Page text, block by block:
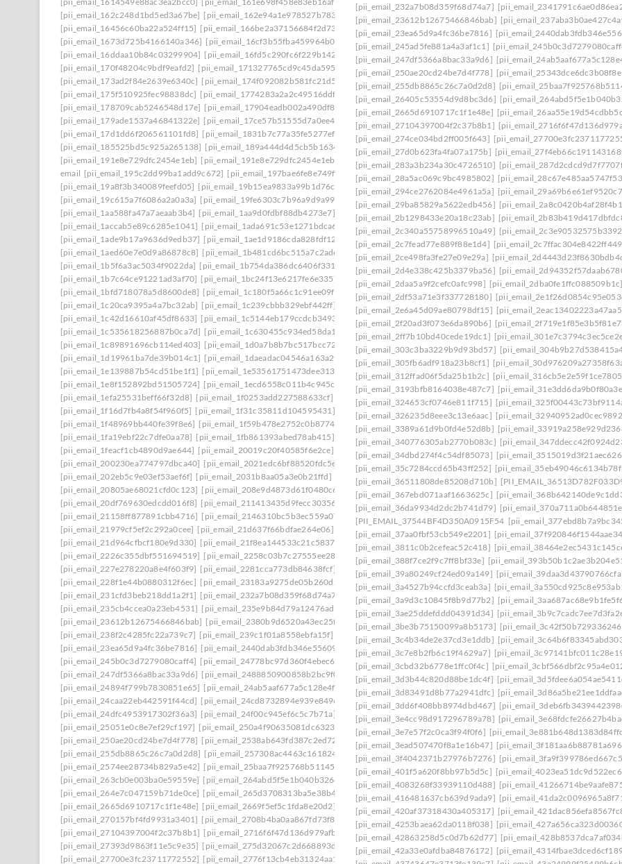
[pii_email_162c248d1bd5ed3a67be] [pii_email_162e94a1e978527b7833]
[pii_email_16456c60ba22a524ff15] [pii_email_166be2a37156684f2d73]
[pii_email_1673d725b4166140a346] [pii_email_16cf3b55fba459964b0f]
[pii_email_16ddaa10b84c03299904] [pii_email_16fd5c290fc6f229b142]
[pii_email_170f48204c9bdf9eafd2] [pii_email_171327765cd9c45da595]
[pii_email_173ad2f84e2639e6340c] [pii_email_174f092082b581fc21d5]
[pii_email_175f510925fec98838dc] [pii_email_1774283a2a2c49516ddf]
[pii_email_178709cab5246548d17e] [pii_email_17904eadb002a490df86]
[pii_email_179ade1537a46841322e] [pii_email_17ce57b51555d7a0ee45]
[pii_email_17d1dd6f206561101fd8] [pii_email_1831b7c77a35fe5277ef]
[pii_email_185525bd5c925a265138] [pii_email_189a444d4d5cb5b1634b]
[pii_email_191e8e729dfc2454e1eb] [pii_email_191e8e729dfc2454e1eb]
email [pii_email_195c2dd99ba1add9c672] [pii_email_197bae6fe8e749f3026a]
[pii_email_19a8f3b340089feefd05] [pii_email_19b15ea9833a99b1d76c]
[pii_email_19c615a7f6086a2a0a3a] [pii_email_19fe6303c7b96a9d9a99]
[pii_email_1aa588fa47a7aeaab3b4] [pii_email_1aa9d0fdbf88db4273e7]
[pii_email_1accab5e89c6285e1041] [pii_email_1ada691c53e1271bdca6]
[pii_email_1ade9b17a9636d9edb37] [pii_email_1ae1d9186cda828fdf12]
[pii_email_1aed60e7e0d9a86878c8] [pii_email_1b481cd6bc515a7c2adc]
[pii_email_1b5f6a3ac5034f9022da] [pii_email_1b754da386dc6406f331]
[pii_email_1b7c64ce91221ad3af70] [pii_email_1bc24f13e6217fe6e335]
[pii_email_1bfd718078a5d8600de8] [pii_email_1c180f5a66c1c91ee09f]
[pii_email_1c20ca9395a4a7bc32ab] [pii_email_1c239cbbb329ebf442ff]
[pii_email_1c42d16610af45df8633] [pii_email_1c5144eb179ccdcb3493]
[pii_email_1c535618256887b0ca7d] [pii_email_1c630455c934ed58da14]
[pii_email_1c89891696cb114ed403] [pii_email_1d0a7b8b7bc517bcc729]
[pii_email_1d19961ba7de39b014c1] [pii_email_1daeadac04546a163a2f]
[pii_email_1e139887b54cd51be1f1] [pii_email_1e53561751473dee3138]
[pii_email_1e8f152892bd51505724] [pii_email_1ecd6558c011b4c945cb]
[pii_email_1efa25531beff66f32d8] [pii_email_1f0253add227588633cf]
[pii_email_1f09a0fdcd69ffeb1164]
[pii_email_1f16d7fb4a8f54f960f5] [pii_email_1f31c35811d104595431]
[pii_email_1f48969bb440fe39f8e6] [pii_email_1f59b478e2752c0b8774]
[pii_email_1fa19ebf22c7dfe0aa78] [pii_email_1fb861393abed78ab415]
[pii_email_1feacf1cb4890d9ae644] [pii_email_20019c20f40585f6e2ce]
[pii_email_200230ea774797dbca40] [pii_email_2021edc6bf88520fdc5e]
[pii_email_202eb5c9e03ef53aef6f] [pii_email_2031b8aa05a3e0b21ffd]
[pii_email_20805ae68021cfd0c123] [pii_email_208e9d4873d61f0480c6]
[pii_email_20df769630edcdd016f8] [pii_email_211413435d9fecc30356]
[pii_email_21158ff877891cbb4716] [pii_email_2146310bc5b3ec559a07]
[pii_email_21979cf5ef2c292a0cee] [pii_email_21d637f66bdfae264e06]
[pii_email_21d964cfbcf180e9d330] [pii_email_21f8ea144533c21c5837]
[pii_email_2226c355dbf551694519] [pii_email_2258c03b7c27555ee28d]
[pii_email_227e278220a8e4f603f9] [pii_email_2281cca773db84638fcf]
[pii_email_228f1e44b0880312f6ec] [pii_email_23183a9275de05b260d1]
[pii_email_231cfd3beb218dd1a2f1] [pii_email_232a7b08d359f68d74a7]
[pii_email_235cb4ccea0a23eb4531] [pii_email_235e9b84d79a12476ad1]
[pii_email_23612b12675466846bab] [pii_email_2380b9d6520a43ec25f6]
[pii_email_238f2c4285fc22a739c7] [pii_email_239c1f01a8558ebfa15f]
[pii_email_23ea65d9a4fc36be7816] [pii_email_2440dab3fdb346e55609]
[pii_email_245b0c3d7279080caff4] [pii_email_24778bc97d360f4ebec6]
[pii_email_247df5366a8bac33a9d6] [pii_email_2488850900858b2bc9f0]
[pii_email_24894f799b7830851e65] [pii_email_24ab5aaf677a5c128e4f]
[pii_email_24caa22eb442591f44cd] [pii_email_24cd8732894e939e8496]
[pii_email_24dfc4953917302f36a3] [pii_email_24f00c945ef6c5c7b71a]
[pii_email_25051e0c8e7ef29cf197] [pii_email_250a4f90635081dc6323]
[pii_email_250ae20cd24be7d4f778] [pii_email_2538ab643fd387c2ed72]
[pii_email_255db8865c26c7a0d2d8] [pii_email_257308ac4463c1618246]
[pii_email_2574ee28734b829a5e42] [pii_email_25baa7f925768b511450]
[pii_email_263cb0e003ba0e59559e] [pii_email_264abd5f5e1b040b326d]
[pii_email_264e7c047159b71de0ce] [pii_email_265d3708313ba5e38b47]
[pii_email_2665d6910717c1f1e48e] [pii_email_2669f5ef5c1fda8e20d2]
[pii_email_270157bf4fd9931a3401] [pii_email_2708b4ba0aa867fd73f8]
[pii_email_27104397004f2c37b8b1] [pii_email_2716f6f47d136d979afb]
[pii_email_27393d9863f11e5c9e35] [pii_email_275d32067c2d668893de]
[pii_email_27700e3fc23711772552] [pii_email_2776f13cb4eb31324aa1]
[pii_email_232a7b08d359f68d74a7]
[pii_email_23612b12675466846bab]
[pii_email_23ea65d9a4fc36be7816]
[pii_email_245ad5fe881a4a3af1c1]
[pii_email_247df5366a8bac33a9d6]
[pii_email_250ae20cd24be7d4f778]
[pii_email_255db8865c26c7a0d2d8]
[pii_email_26405c53554d9d8bc3d6]
[pii_email_2665d6910717c1f1e48e]
[pii_email_27104397004f2c37b8b1]
[pii_email_274ce034bd2ff005f643]
[pii_email_27d0b623fa4fa07a175b]
[pii_email_283a3b234a30c4726510]
[pii_email_28a5ac069c9bc4985802]
[pii_email_294ce2762084e4961a5a]
[pii_email_29ba85829a5622edb456]
[pii_email_2b1298433e20a18c23ab]
[pii_email_2c340a55758996510a49]
[pii_email_2c7fead77e889f88e1d4]
[pii_email_2ce498fa3fe27e09e29a]
[pii_email_2d4e338c425b3379ba56]
[pii_email_2daa5a9f2cefc0afc998] [pii_email_2dba0fe1ffc088509b1c]
[pii_email_2df53a71e3f337728180]
[pii_email_2e6a45d09ae80798df15]
[pii_email_2f20ad3f073e6da890b6]
[pii_email_2ff7b10bd40cede19dc1]
[pii_email_303c3ba3229b9d93bd57]
[pii_email_305fb6adf918a23b8cf1]
[pii_email_312ffad06f5da25b1b2c]
[pii_email_3193bfb8164038e487c7]
[pii_email_324653cf0746e811f715]
[pii_email_326235d8eee3c13e6aac]
[pii_email_3389a61d9b0fd4e52d8b]
[pii_email_340776305ab2770b083c]
[pii_email_34dbd274f4c54df85073]
[pii_email_35c7284ccd65b43ff252]
[pii_email_36511808de85208d710b]
[pii_email_367ebd071aaf1663625c]
[pii_email_36da9934d2dc2b741d79]
[PII_EMAIL_37544BF4D350A0915F54
[pii_email_37aa0fbf53cb549e2201]
[pii_email_3811c0b2cefeac52c418]
[pii_email_388f7ce2f9c7ff8bf33e]
[pii_email_39a80249cf24ed09a149]
[pii_email_3a4527b94ccfd3ceab3a]
[pii_email_3a9d3c10845f8b9d77b2]
[pii_email_3ae25ddefddd04391d34]
[pii_email_3be3b75150099a8b5173]
[pii_email_3c4b34de2e37cd3e1ddb]
[pii_email_3c7e8b2fb6c19f4629a7]
[pii_email_3cbd32b6778e1ffc0f4c]
[pii_email_3d3b44c820d88be1dc4f]
[pii_email_3d83491d8b77a2941dfc]
[pii_email_3dd6f408bb8974dbd467]
[pii_email_3e4cc98d917296789a78]
[pii_email_3e7e57f2c0ca3f94f0f6]
[pii_email_3ead507470f8a1e16b47]
[pii_email_3f4042371b27976b7276]
[pii_email_401f5a620f8bb97b5d5c]
[pii_email_4083268f33939110d488]
[pii_email_416481637cb639d9ada9]
[pii_email_420af37318430a405317]
[pii_email_4253baea62da0118f038]
[pii_email_42863258d5c0d7b62d77]
[pii_email_42a33e0afdba84876172]